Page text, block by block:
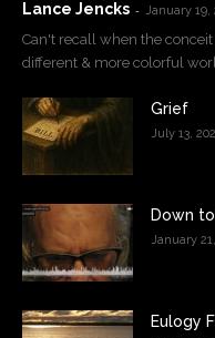
Lance Jencks - January 19,
Can't recall when the
different & more colorful
Grief
July 13,
Down
January
Eulogy